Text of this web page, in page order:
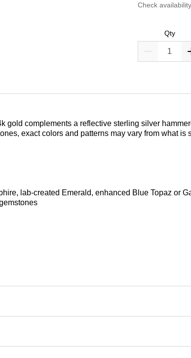
Check
Qty
gold complements a reflective sterling silver
exact colors and patterns may vary from what is
lab-created Emerald, enhanced Blue Topaz or